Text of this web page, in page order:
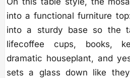
into a functional furniture
into a sturdy base so the
lifecoffee cups, books,
dramatic houseplant, and
sets a glass down like